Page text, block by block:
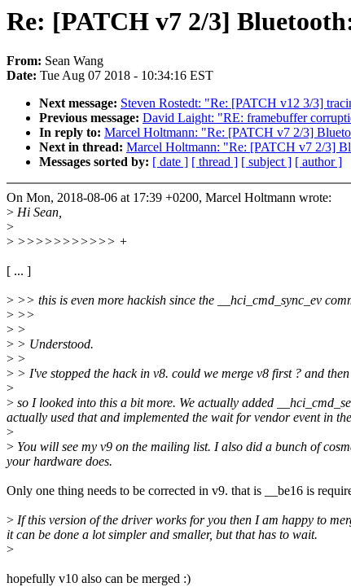
Re: [PATCH v7 2/3]
From: Sean Wang
Date: Tue Aug 07 2018 - 10:34:16 EST
Next message: Steven Rostedt: "Re: [PATCH v12 3/3]
Previous message: David Laight: "RE: framebuffer
In reply to: Marcel Holtmann: "Re: [PATCH v7 2/3]
Next in thread: Marcel Holtmann: "Re: [PATCH v7 2/3]
Messages sorted by: [ date ] [ thread ] [ subject ] [ author ]
On Mon, 2018-08-06 at 17:39 +0200, Marcel Holtmann wrote:
> Hi Sean,
>
> >>>>>>>>>>> +
[ ... ]
> >> this is even more hackish since the __hci_cmd_sync_ev
> >>
> >
> > Understood.
> >
> > I've stopped the hack in v8. could we merge v8 first ? and
>
> so I looked into this a bit more. We actually added
actually used that and implemented the wait for vendor event in
>
> You will see my v9 on the mailing list. I also did a bunch of
your hardware does.
Only one thing needs to be corrected in v9. that is __be16 is
> If this version of the driver works for you then I am happy to
it can be done a lot simpler and smaller, but that has to wait.
>
hopefully v10 also can be merged :)